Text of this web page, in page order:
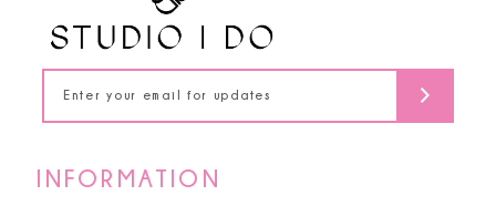
7
INFORMATION